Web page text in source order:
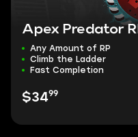
Apex Predator
Any Amount of RP
Climb the Ladder
Fast Completion
$3499